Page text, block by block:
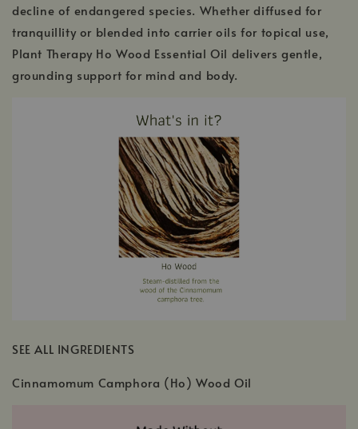
decline of endangered species. Whether diffused for
tranquillity or blended into carrier oils for topical use,
Plant Therapy Ho Wood Essential Oil delivers gentle,
grounding support for mind and body.
SEE ALL INGREDIENTS
Cinnamomum Camphora (Ho) Wood Oil